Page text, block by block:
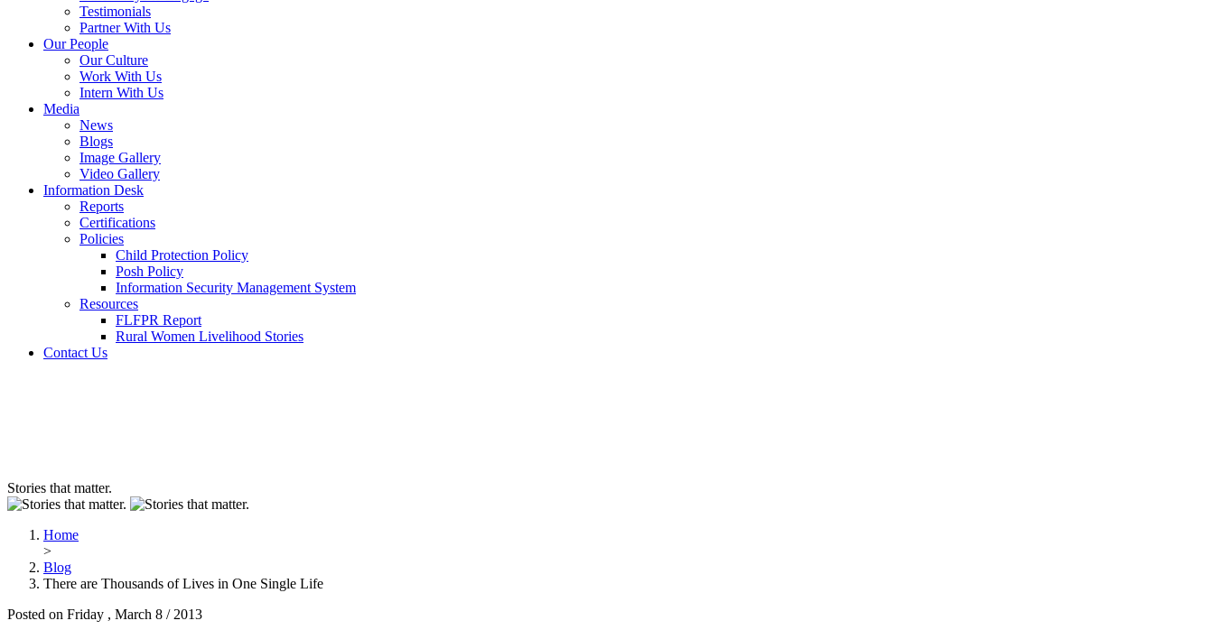
Testimonials
Partner With Us
Our People
Our Culture
Work With Us
Intern With Us
Media
News
Blogs
Image Gallery
Video Gallery
Information Desk
Reports
Certifications
Policies
Child Protection Policy
Posh Policy
Information Security Management System
Resources
FLFPR Report
Rural Women Livelihood Stories
Contact Us
Stories that matter.
Home
>
Blog
There are Thousands of Lives in One Single Life
Posted on Friday , March 8 / 2013